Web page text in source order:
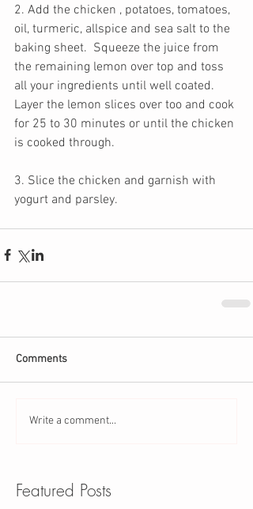
2. Add the chicken , potatoes, tomatoes,
oil, turmeric, allspice and sea salt to the
baking sheet.  Squeeze the juice from
the remaining lemon over top and toss
all your ingredients until well coated.
Layer the lemon slices over too and cook
for 25 to 30 minutes or until the chicken
is cooked through.
3. Slice the chicken and garnish with
yogurt and parsley.
Comments
Write a comment...
Featured Posts